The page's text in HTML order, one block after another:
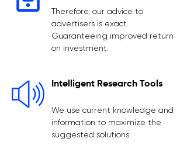
Therefore, our advice to
advertisers is exact.
Guaranteeing improved return
on investment.
Intelligent Research Tools
We use current knowledge and
information to maximize the
suggested solutions.